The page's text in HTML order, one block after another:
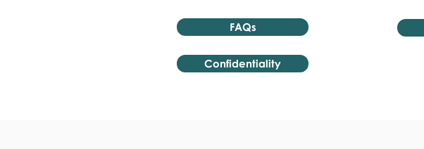
FAQs
Confidentiality